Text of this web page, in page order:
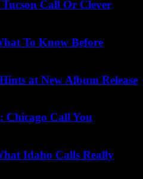
Call Or Clever
To Know Before
at New Album Release
Chicago Call You
Idaho Calls Really